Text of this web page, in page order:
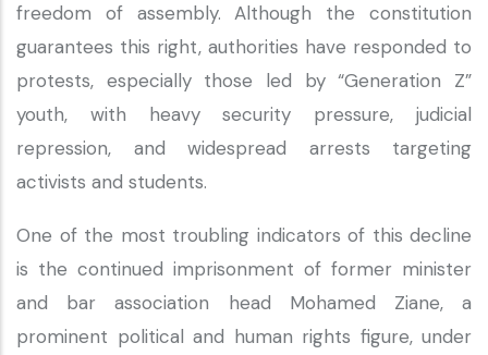
freedom of assembly. Although the constitution
guarantees this right, authorities have responded to
protests, especially those led by “Generation Z”
youth, with heavy security pressure, judicial
repression, and widespread arrests targeting
activists and students.
One of the most troubling indicators of this decline
is the continued imprisonment of former minister
and bar association head Mohamed Ziane, a
prominent political and human rights figure, under